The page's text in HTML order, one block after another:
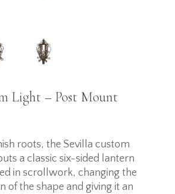
Light – Post Mount
roots, the Sevilla custom
a classic six-sided lantern
in scrollwork, changing the
of the shape and giving it an